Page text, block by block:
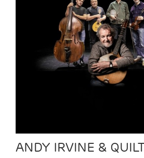
ANDY IRVINE &